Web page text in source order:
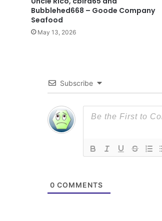
Bubblehed668 – Goode Company
Seafood
May 13, 2026
Subscribe
0 COMMENTS